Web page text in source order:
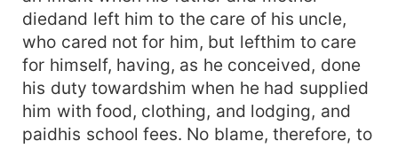
diedand left him to the care of his uncle,
who cared not for him, but lefthim to care
for himself, having, as he conceived, done
his duty towardshim when he had supplied
him with food, clothing, and lodging, and
paidhis school fees. No blame, therefore, to